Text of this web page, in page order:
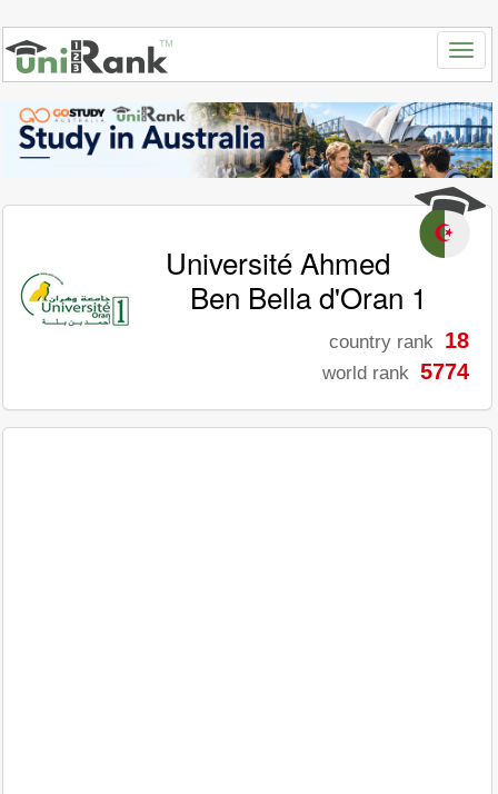
Université Ahmed
Ben Bella d'Oran 1
country rank 18
world rank 5774